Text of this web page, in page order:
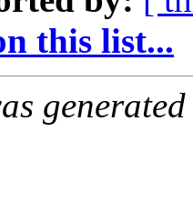
this list...